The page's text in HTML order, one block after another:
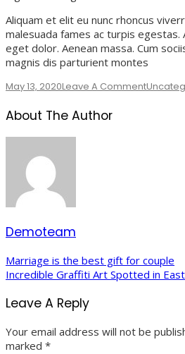
Aliquam et elit eu nunc rhoncus
malesuada fames ac turpis egestas.
eget dolor. Aenean massa. Cum
magnis dis parturient montes
May 13, 2020Leave A CommentOn
About The Author
Demoteam
Post
Marriage is the best gift for couple
Incredible Graffiti Art Spotted in
Leave A Reply
Your email address will not be
marked *